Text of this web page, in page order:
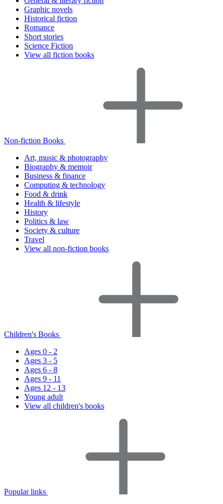
Graphic novels
Historical fiction
Romance
Short stories
Science Fiction
View all fiction books
Non-fiction Books
Art, music & photography
Biography & memoir
Business & finance
Computing & technology
Food & drink
Health & lifestyle
History
Politics & law
Society & culture
Travel
View all non-fiction books
Children's Books
Ages 0 - 2
Ages 3 - 5
Ages 6 - 8
Ages 9 - 11
Ages 12 - 13
Young adult
View all children's books
Popular links